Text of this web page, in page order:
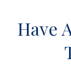
Have